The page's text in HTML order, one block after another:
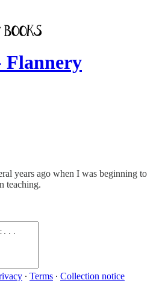
Flannery
years ago when I was beginning to
teaching.
∙ Terms ∙ Collection notice